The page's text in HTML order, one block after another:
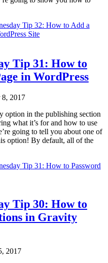
Tip 32: How to Add a
Site
Tip 31: How to
in WordPress
8, 2017
option in the publishing section
what it’s for and how to use
going to tell you about one of
option! By default, all of the
Tip 31: How to Password
Tip 30: How to
in Gravity
2017